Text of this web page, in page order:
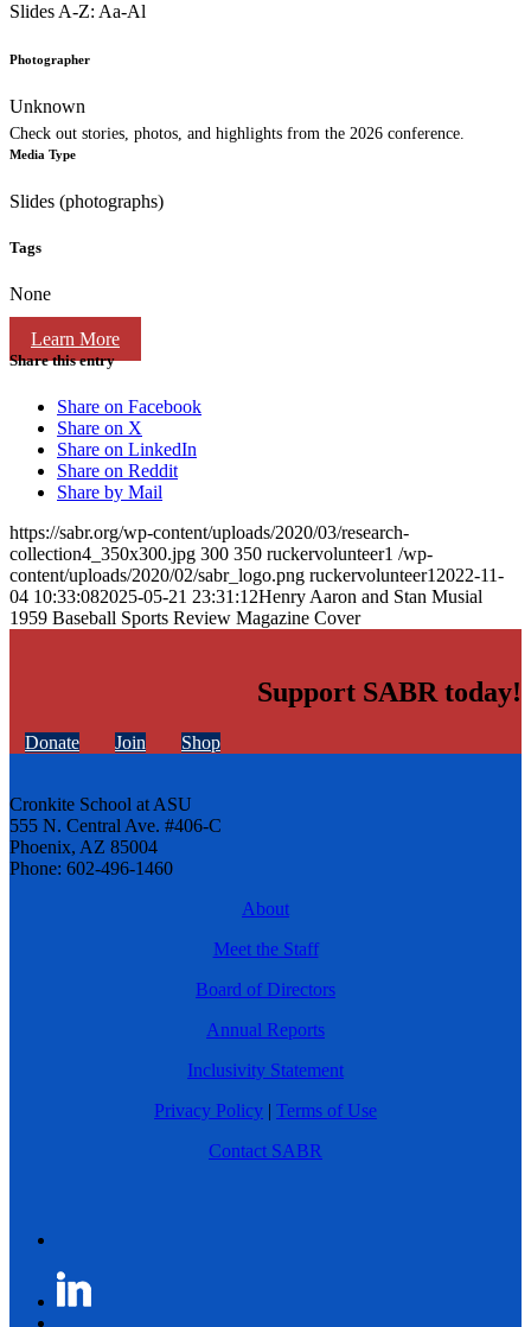
Check out stories, photos, and highlights from the 2026 conference.
Learn More
Slides A-Z: Aa-Al
Photographer
Unknown
Media Type
Slides (photographs)
Tags
None
Share this entry
Share on Facebook
Share on X
Share on LinkedIn
Share on Reddit
Share by Mail
https://sabr.org/wp-content/uploads/2020/03/research-
collection4_350x300.jpg 300 350 ruckervolunteer1 /wp-
content/uploads/2020/02/sabr_logo.png ruckervolunteer1 2022-11-
04 10:33:082025-05-21 23:31:12Henry Aaron and Stan Musial
1959 Baseball Sports Review Magazine Cover
Support SABR today!
Donate Join Shop
Cronkite School at ASU
555 N. Central Ave. #406-C
Phoenix, AZ 85004
Phone: 602-496-1460
About
Meet the Staff
Board of Directors
Annual Reports
Inclusivity Statement
Privacy Policy | Terms of Use
Contact SABR